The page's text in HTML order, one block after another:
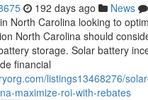
192 days ago News
North Carolina looking to
North Carolina should
storage. Solar battery
financial
listings13468276/
maximize-roi-with-rebates